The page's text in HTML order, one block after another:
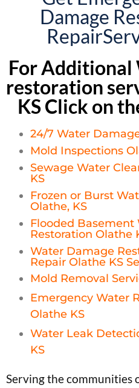
Damage
For Additional
restoration
KS Click on
24/7 Water
Mold Inspections
Sewage Water
KS
Frozen or Burst
Olathe, KS
Flooded Basement
Restoration Olathe
Water Damage
Repair Olathe KS
Mold Removal
Emergency Water
Olathe KS
Water Leak
KS
Serving the communities